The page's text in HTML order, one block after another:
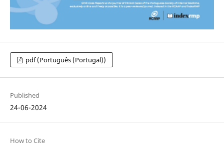
pdf (Português (Portugal))
Published
24-06-2024
How to Cite